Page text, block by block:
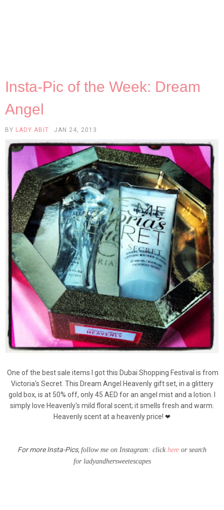
Insta-Pic of the Week: Dream
Angel
BY LADY ABIT JAN 24, 2013
One of the best sale items I got this Dubai Shopping Festival is from
Victoria's Secret. This Dream Angel Heavenly gift set, in a glittery
gold box, is at 50% off, only 45 AED for an angel mist and a lotion. I
simply love Heavenly's mild floral scent; it smells fresh and warm.
Heavenly scent at a heavenly price! ❤
For more Insta-Pics, follow me on Instagram: click here or search
for ladyandhersweetescapes